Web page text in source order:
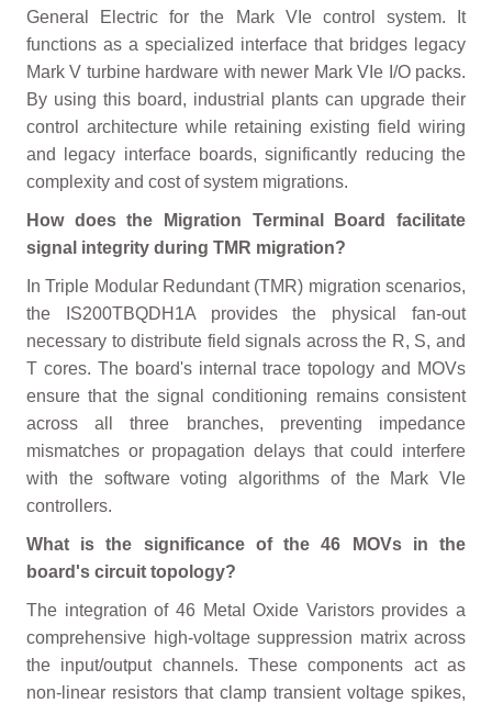
General Electric for the Mark VIe control system. It
functions as a specialized interface that bridges legacy
Mark V turbine hardware with newer Mark VIe I/O packs.
By using this board, industrial plants can upgrade their
control architecture while retaining existing field wiring
and legacy interface boards, significantly reducing the
complexity and cost of system migrations.
How does the Migration Terminal Board facilitate
signal integrity during TMR migration?
In Triple Modular Redundant (TMR) migration scenarios,
the IS200TBQDH1A provides the physical fan-out
necessary to distribute field signals across the R, S, and
T cores. The board's internal trace topology and MOVs
ensure that the signal conditioning remains consistent
across all three branches, preventing impedance
mismatches or propagation delays that could interfere
with the software voting algorithms of the Mark VIe
controllers.
What is the significance of the 46 MOVs in the
board's circuit topology?
The integration of 46 Metal Oxide Varistors provides a
comprehensive high-voltage suppression matrix across
the input/output channels. These components act as
non-linear resistors that clamp transient voltage spikes,